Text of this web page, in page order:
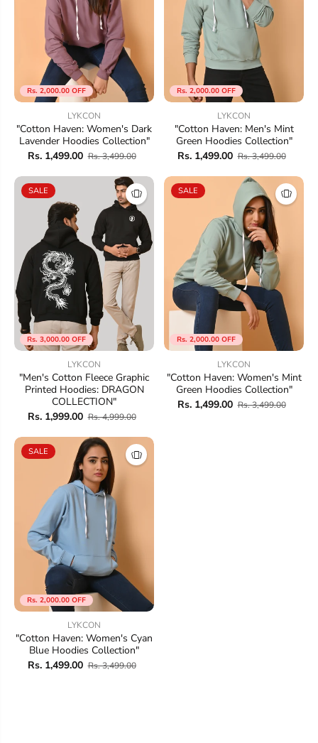
Rs. 2,000.00 OFF
LYKCON
"Cotton Haven: Women's Dark
Lavender Hoodies Collection"
Rs. 1,499.00 Rs. 3,499.00
Rs. 2,000.00 OFF
LYKCON
"Cotton Haven: Men's Mint
Green Hoodies Collection"
Rs. 1,499.00 Rs. 3,499.00
Rs. 3,000.00 OFF
SALE
LYKCON
"Men's Cotton Fleece Graphic
Printed Hoodies: DRAGON
COLLECTION"
Rs. 1,999.00 Rs. 4,999.00
Rs. 2,000.00 OFF
SALE
LYKCON
"Cotton Haven: Women's Mint
Green Hoodies Collection"
Rs. 1,499.00 Rs. 3,499.00
Rs. 2,000.00 OFF
SALE
LYKCON
"Cotton Haven: Women's Cyan
Blue Hoodies Collection"
Rs. 1,499.00 Rs. 3,499.00